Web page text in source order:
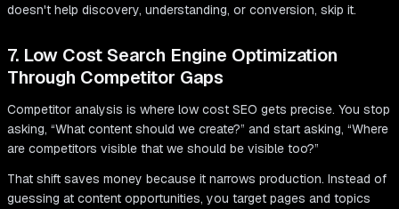
doesn't help discovery, understanding, or conversion, skip it.
7. Low Cost Search Engine Optimization
Through Competitor Gaps
Competitor analysis is where low cost SEO gets precise. You stop
asking, “What content should we create?” and start asking, “Where
are competitors visible that we should be visible too?”
That shift saves money because it narrows production. Instead of
guessing at content opportunities, you target pages and topics